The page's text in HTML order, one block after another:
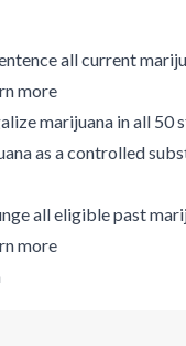
all current
more
marijuana in all 50
as a controlled
all eligible past
more